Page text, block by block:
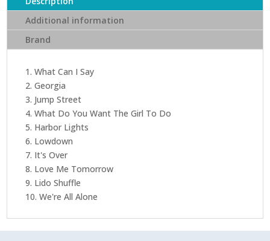
Additional information
Brand
1. What Can I Say
2. Georgia
3. Jump Street
4. What Do You Want The Girl To Do
5. Harbor Lights
6. Lowdown
7. It's Over
8. Love Me Tomorrow
9. Lido Shuffle
10. We're All Alone